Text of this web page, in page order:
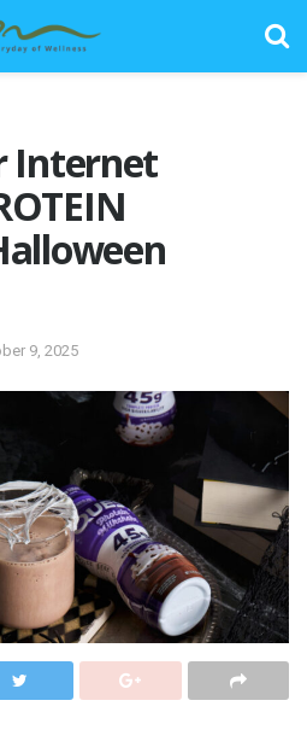
Internet
9, 2025